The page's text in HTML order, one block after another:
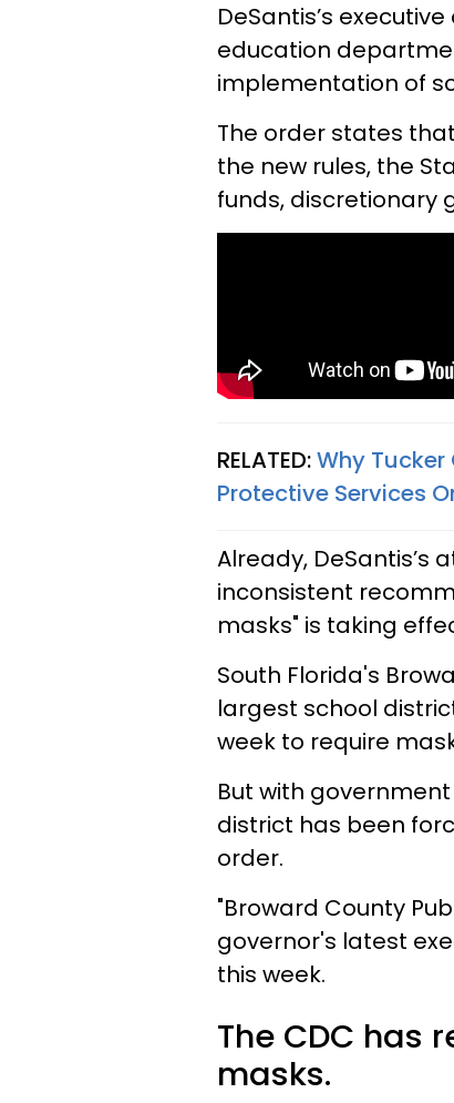
DeSantis’s
education
implementation of
The order states
the new rules, the
funds, discretionary
RELATED:Why Tucker
Protective Services
Already, DeSantis’s
inconsistent
masks" is taking
South Florida's
largest school
week to require
But with
district has been
order.
"Broward County
governor's latest
this week.
The CDC has
masks.